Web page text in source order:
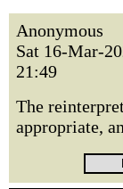
Anonymous
Sat 16-Mar-
21:49
The
appropriate,